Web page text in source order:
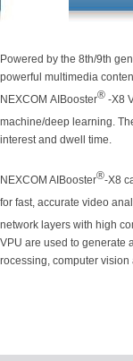
Powered by the 8th/9th
powerful multimedia
NEXCOM AIBooster® -X8
machine/deep learning.
interest and dwell time.
NEXCOM AIBooster®-X8
for fast, accurate video
network layers with high
VPU are used to generate
rocessing, computer